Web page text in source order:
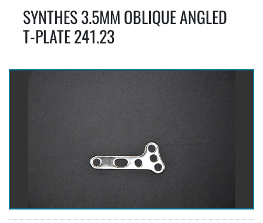
SYNTHES 3.5MM OBLIQUE ANGLED
T-PLATE 241.23